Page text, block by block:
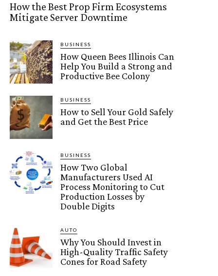
How the Best Prop Firm Ecosystems
Mitigate Server Downtime
BUSINESS
How Queen Bees Illinois Can
Help You Build a Strong and
Productive Bee Colony
BUSINESS
How to Sell Your Gold Safely
and Get the Best Price
BUSINESS
How Two Global
Manufacturers Used AI
Process Monitoring to Cut
Production Losses by
Double Digits
AUTO
Why You Should Invest in
High-Quality Traffic Safety
Cones for Road Safety